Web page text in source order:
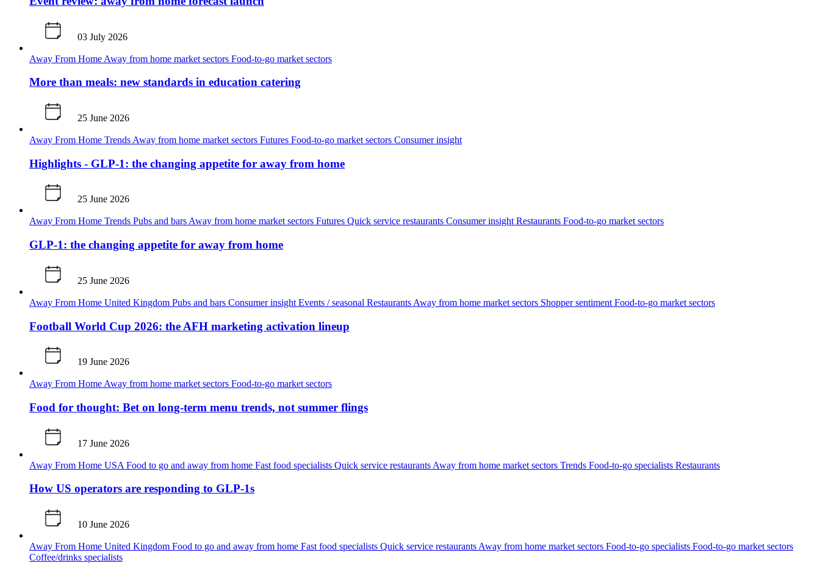
03 July 2026
Away From Home Away from home market sectors Food-to-go market sectors
More than meals: new standards in education catering
25 June 2026
Away From Home Trends Away from home market sectors Futures Food-to-go market sectors Consumer insight
Highlights - GLP-1: the changing appetite for away from home
25 June 2026
Away From Home Trends Pubs and barsAway from home market sectors Futures Quick service restaurants Consumer insightRestaurants Food-to-go market sectors
GLP-1: the changing appetite for away from home
25 June 2026
Away From Home United Kingdom Pubs and bars Consumer insight Events / seasonal Restaurants Away from home market sectors Shopper sentiment Food-to-go market sectors
Football World Cup 2026: the AFH marketing activation lineup
19 June 2026
Away From Home Away from home market sectors Food-to-go market sectors
Food for thought: Bet on long-term menu trends, not summer flings
17 June 2026
Away From Home USA Food to go and away from home Fast food specialists Quick service restaurants Away from home market sectors Trends Food-to-go specialists Restaurants
How US operators are responding to GLP-1s
10 June 2026
Away From Home United Kingdom Food to go and away from home Fast food specialists Quick service restaurants Away from home market sectors Food-to-go specialists Food-to-go market sectors
Coffee/drinks specialists